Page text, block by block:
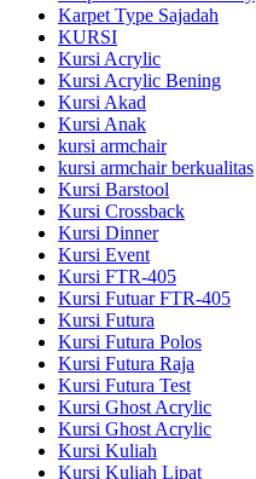
Karpet Type Sajadah
KURSI
Kursi Acrylic
Kursi Acrylic Bening
Kursi Akad
Kursi Anak
kursi armchair
kursi armchair berkualitas
Kursi Barstool
Kursi Crossback
Kursi Dinner
Kursi Event
Kursi FTR-405
Kursi Futuar FTR-405
Kursi Futura
Kursi Futura Polos
Kursi Futura Raja
Kursi Futura Test
Kursi Ghost Acrylic
Kursi Ghost Acrylic
Kursi Kuliah
Kursi Kuliah Lipat